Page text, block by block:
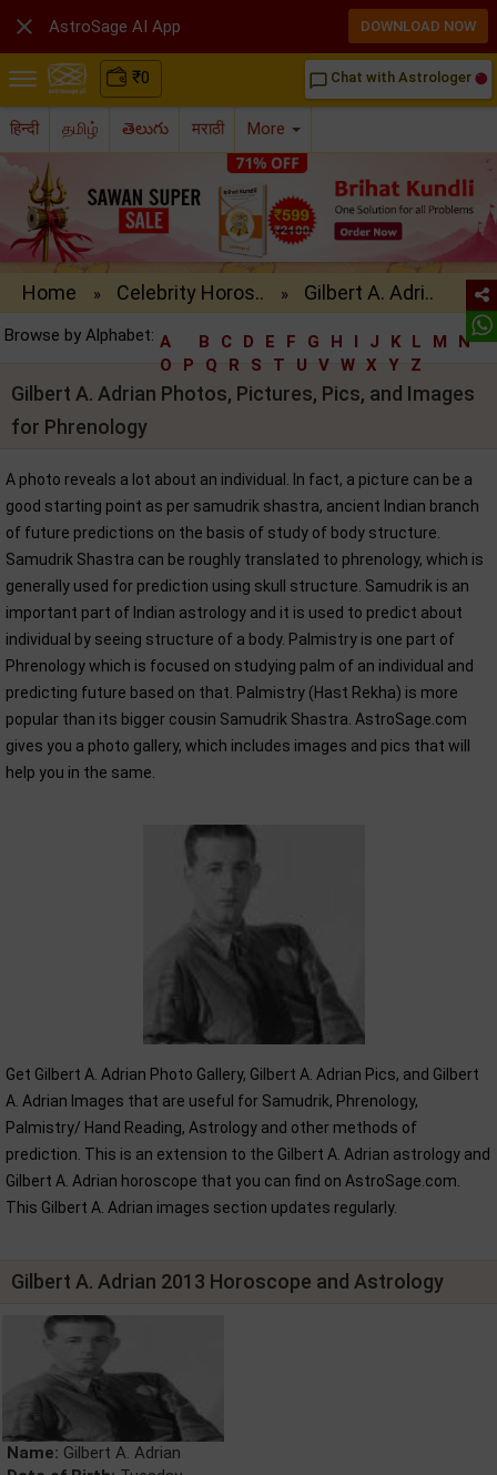
₹0 chat_bubble_outline Chat with Astrologer
हिन्दी தமிழ் తెలుగు मराठी More
Home » Celebrity Horos.. » Gilbert A. Adri..
Browse by Alphabet: A B C D E F G H I J K L M
N
O
P Q R S T U V W X Y Z
Gilbert A. Adrian Photos, Pictures, Pics, and Images
for Phrenology
A photo reveals a lot about an individual. In fact, a picture can be a
good starting point as per samudrik shastra, ancient Indian branch
of future predictions on the basis of study of body structure.
Samudrik Shastra can be roughly translated to phrenology, which is
generally used for prediction using skull structure. Samudrik is an
important part of Indian astrology and it is used to predict about
individual by seeing structure of a body. Palmistry is one part of
Phrenology which is focused on studying palm of an individual and
predicting future based on that. Palmistry (Hast Rekha) is more
popular than its bigger cousin Samudrik Shastra. AstroSage.com
gives you a photo gallery, which includes images and pics that will
help you in the same.
Get Gilbert A. Adrian Photo Gallery, Gilbert A. Adrian Pics, and Gilbert
A. Adrian Images that are useful for Samudrik, Phrenology,
Palmistry/ Hand Reading, Astrology and other methods of
prediction. This is an extension to the Gilbert A. Adrian astrology and
Gilbert A. Adrian horoscope that you can find on AstroSage.com.
This Gilbert A. Adrian images section updates regularly.
Gilbert A. Adrian 2013 Horoscope and Astrology
Name: Gilbert A. Adrian
 AstroSage AI App DOWNLOAD NOW